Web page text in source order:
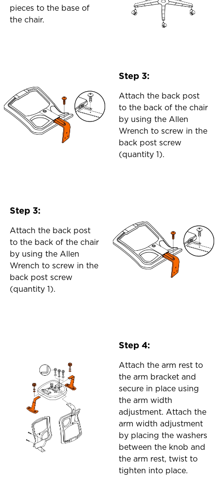
pieces to the base of
the chair.
Step 3:
Attach the back post
to the back of the chair
by using the Allen
Wrench to screw in the
back post screw
(quantity 1).
Step 3:
Attach the back post
to the back of the chair
by using the Allen
Wrench to screw in the
back post screw
(quantity 1).
Step 4:
Attach the arm rest to
the arm bracket and
secure in place using
the arm width
adjustment. Attach the
arm width adjustment
by placing the washers
between the knob and
the arm rest, twist to
tighten into place.